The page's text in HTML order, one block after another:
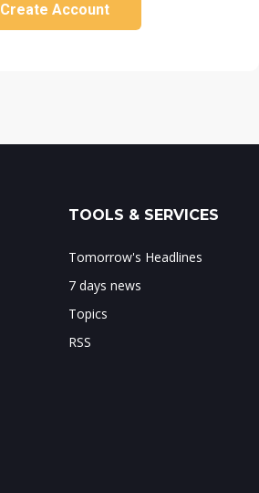
Create Account
TOOLS & SERVICES
Tomorrow's Headlines
7 days news
Topics
RSS